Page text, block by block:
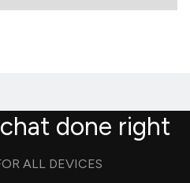
done right
ALL DEVICES